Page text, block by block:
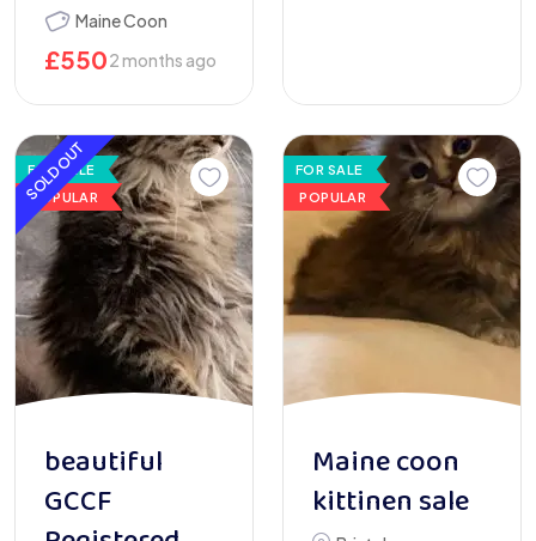
Maine Coon
£5502 months ago
FOR SALE
POPULAR
beautiful
GCCF
SOLD OUT
FOR SALE
POPULAR
Maine coon
kittinen sale